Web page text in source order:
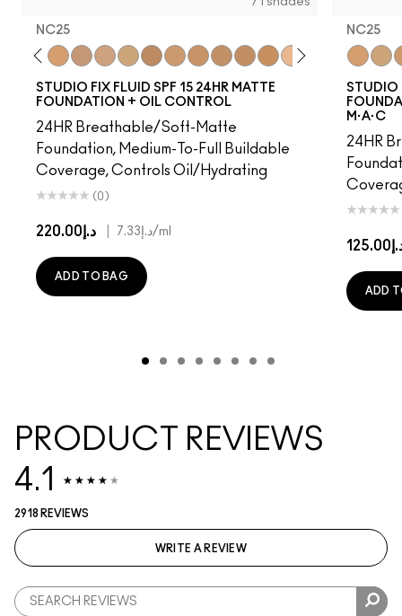
NC25
STUDIO FIX FLUID SPF 15 24HR MATTE
FOUNDATION + OIL CONTROL
24HR Breathable/Soft-Matte
Foundation, Medium-To-Full Buildable
Coverage, Controls Oil/Hydrating
(0)
د.إ220.00 د.إ7.33/ml
ADD TO BAG
NC25
STUDIO
M·A·C
24HR
ADD
PRODUCT REVIEWS
4.1
2918 REVIEWS
WRITE A REVIEW